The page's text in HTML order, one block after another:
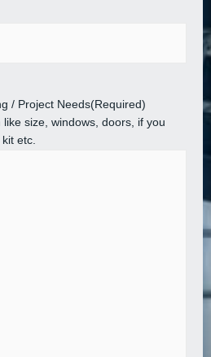
/ Project Needs(Required)
size, windows, doors, if you
etc.